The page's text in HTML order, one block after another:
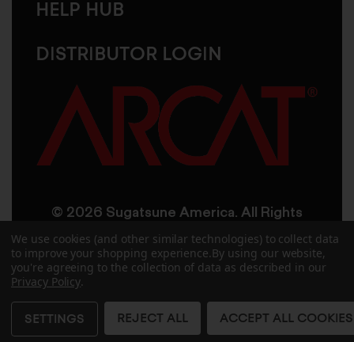
HELP HUB
DISTRIBUTOR LOGIN
© 2026 Sugatsune America. All Rights
Reserved
User AgreementPrivacy Policy
AccessibilitySite CreditsSitemap
We use cookies (and other similar technologies) to collect data
to improve your shopping experience. By using our website,
you're agreeing to the collection of data as described in our
Privacy Policy.
SETTINGS REJECT ALL ACCEPT ALL COOKIES